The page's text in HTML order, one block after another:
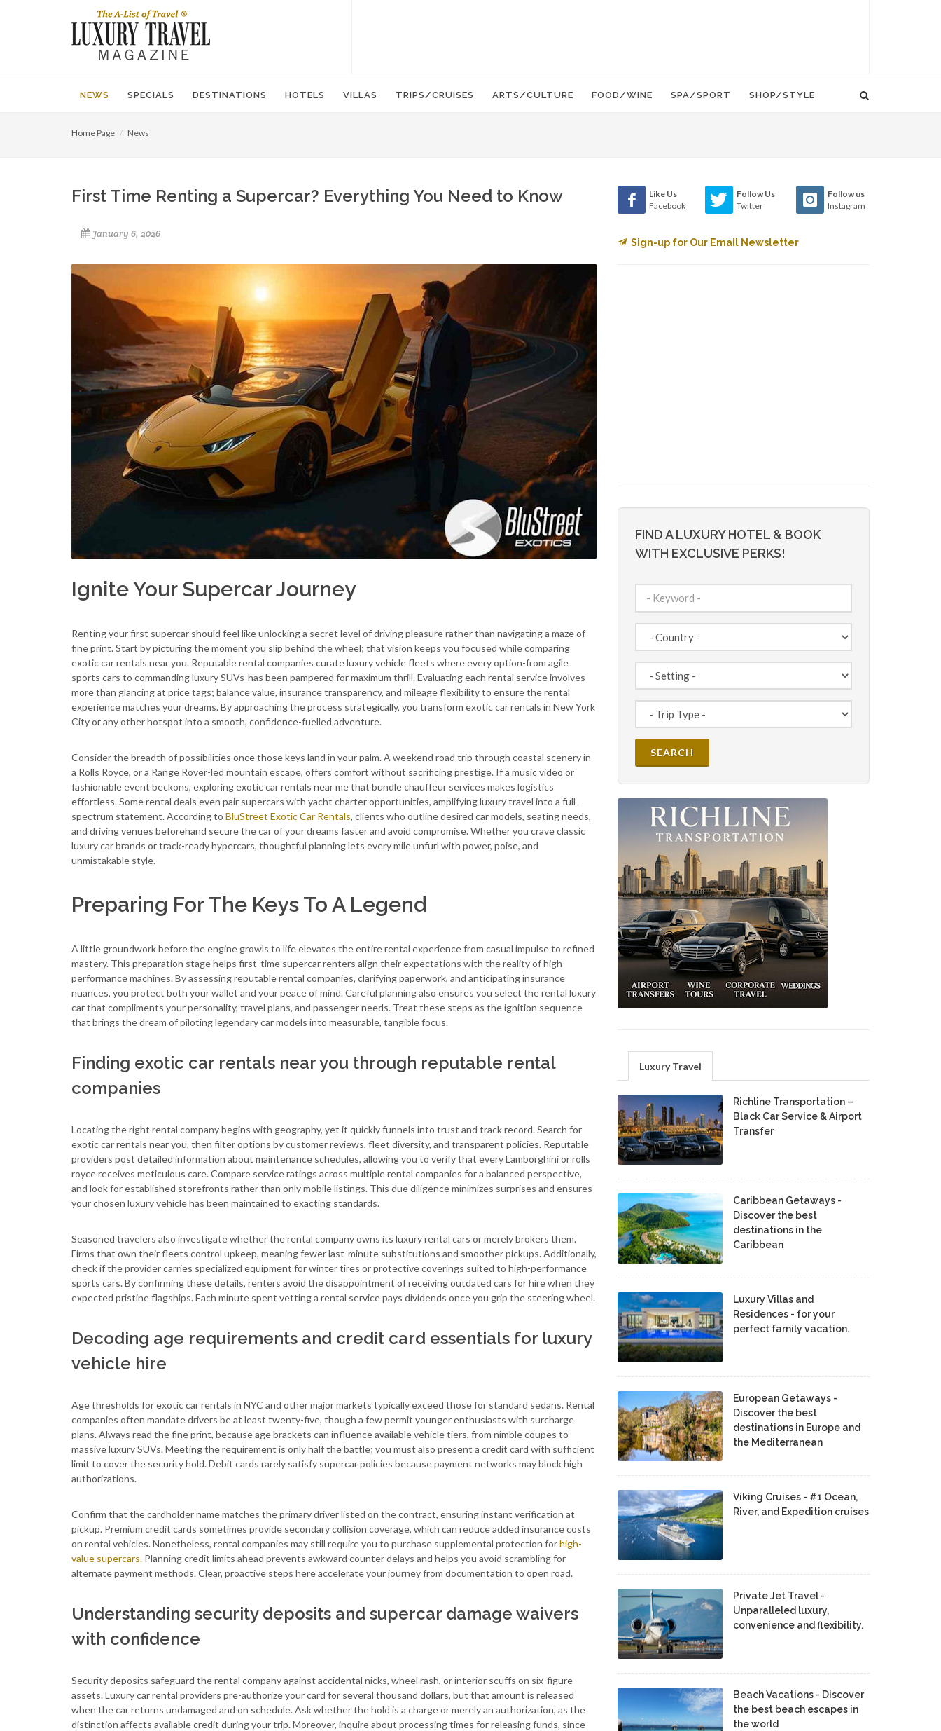
NEWS SPECIALS DESTINATIONS HOTELS VILLAS TRIPS/CRUISES ARTS/CULTURE FOOD/WINE SPA/SPORT SHOP/STYLE
Home Page News
First Time Renting a Supercar? Everything You Need to Know
January 6, 2026
Ignite Your Supercar Journey
Renting your first supercar should feel like unlocking a secret level of driving pleasure rather than navigating a maze of
fine print. Start by picturing the moment you slip behind the wheel; that vision keeps you focused while comparing
exotic car rentals near you. Reputable rental companies curate luxury vehicle fleets where every option-from agile
sports cars to commanding luxury SUVs-has been pampered for maximum thrill. Evaluating each rental service involves
more than glancing at price tags; balance value, insurance transparency, and mileage flexibility to ensure the rental
experience matches your dreams. By approaching the process strategically, you transform exotic car rentals in New York
City or any other hotspot into a smooth, confidence-fuelled adventure.
Consider the breadth of possibilities once those keys land in your palm. A weekend road trip through coastal scenery in
a Rolls Royce, or a Range Rover-led mountain escape, offers comfort without sacrificing prestige. If a music video or
fashionable event beckons, exploring exotic car rentals near me that bundle chauffeur services makes logistics
effortless. Some rental deals even pair supercars with yacht charter opportunities, amplifying luxury travel into a full-
spectrum statement. According to BluStreet Exotic Car Rentals, clients who outline desired car models, seating needs,
and driving venues beforehand secure the car of your dreams faster and avoid compromise. Whether you crave classic
luxury car brands or track-ready hypercars, thoughtful planning lets every mile unfurl with power, poise, and
unmistakable style.
Preparing For The Keys To A Legend
A little groundwork before the engine growls to life elevates the entire rental experience from casual impulse to refined
mastery. This preparation stage helps first-time supercar renters align their expectations with the reality of high-
performance machines. By assessing reputable rental companies, clarifying paperwork, and anticipating insurance
nuances, you protect both your wallet and your peace of mind. Careful planning also ensures you select the rental luxury
car that compliments your personality, travel plans, and passenger needs. Treat these steps as the ignition sequence
that brings the dream of piloting legendary car models into measurable, tangible focus.
Finding exotic car rentals near you through reputable rental
companies
Locating the right rental company begins with geography, yet it quickly funnels into trust and track record. Search for
exotic car rentals near you, then filter options by customer reviews, fleet diversity, and transparent policies. Reputable
providers post detailed information about maintenance schedules, allowing you to verify that every Lamborghini or rolls
royce receives meticulous care. Compare service ratings across multiple rental companies for a balanced perspective,
and look for established storefronts rather than only mobile listings. This due diligence minimizes surprises and ensures
your chosen luxury vehicle has been maintained to exacting standards.
Seasoned travelers also investigate whether the rental company owns its luxury rental cars or merely brokers them.
Firms that own their fleets control upkeep, meaning fewer last-minute substitutions and smoother pickups. Additionally,
check if the provider carries specialized equipment for winter tires or protective coverings suited to high-performance
sports cars. By confirming these details, renters avoid the disappointment of receiving outdated cars for hire when they
expected pristine flagships. Each minute spent vetting a rental service pays dividends once you grip the steering wheel.
Decoding age requirements and credit card essentials for luxury
vehicle hire
Age thresholds for exotic car rentals in NYC and other major markets typically exceed those for standard sedans. Rental
companies often mandate drivers be at least twenty-five, though a few permit younger enthusiasts with surcharge
plans. Always read the fine print, because age brackets can influence available vehicle tiers, from nimble coupes to
massive luxury SUVs. Meeting the requirement is only half the battle; you must also present a credit card with sufficient
limit to cover the security hold. Debit cards rarely satisfy supercar policies because payment networks may block high
authorizations.
Confirm that the cardholder name matches the primary driver listed on the contract, ensuring instant verification at
pickup. Premium credit cards sometimes provide secondary collision coverage, which can reduce added insurance costs
on rental vehicles. Nonetheless, rental companies may still require you to purchase supplemental protection forhigh-
value supercars. Planning credit limits ahead prevents awkward counter delays and helps you avoid scrambling for
alternate payment methods. Clear, proactive steps here accelerate your journey from documentation to open road.
Understanding security deposits and supercar damage waivers
with confidence
Security deposits safeguard the rental company against accidental nicks, wheel rash, or interior scuffs on six-figure
assets. Luxury car rental providers pre-authorize your card for several thousand dollars, but that amount is released
when the car returns undamaged and on schedule. Ask whether the hold is a charge or merely an authorization, as the
distinction affects available credit during your trip. Moreover, inquire about processing times for releasing funds, since
Like Us
Facebook
Follow Us
Twitter
Follow us
Instagram
Sign-up for Our Email Newsletter
FIND A LUXURY HOTEL & BOOK
WITH EXCLUSIVE PERKS!
Luxury Travel
Richline Transportation –
Black Car Service & Airport
Transfer
Caribbean Getaways -
Discover the best
destinations in the
Caribbean
Luxury Villas and
Residences - for your
perfect family vacation.
European Getaways -
Discover the best
destinations in Europe and
the Mediterranean
Viking Cruises - #1 Ocean,
River, and Expedition cruises
Private Jet Travel -
Unparalleled luxury,
convenience and flexibility.
Beach Vacations - Discover
the best beach escapes in
the world